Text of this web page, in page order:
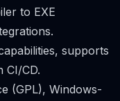
to EXE
supports
CI/CD.
(GPL), Windows-